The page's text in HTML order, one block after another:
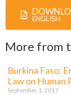
ENGLISH
More from
Burkina Faso:
Law on Human
September 1, 2017